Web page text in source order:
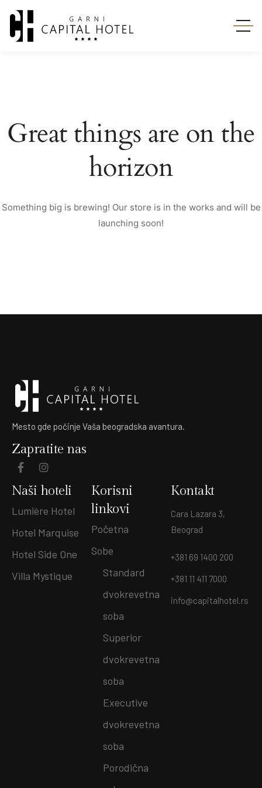
Great things are on the
horizon
Something big is brewing! Our store is in the works and will be
launching soon!
Mesto gde počinje Vaša beogradska avantura.
Zapratite nas
Naši hoteli
Lumière Hotel
Hotel Marquise
Hotel Side One
Villa Mystique
Korisni
linkovi
Početna
Sobe
Standard
dvokrevetna
soba
Superior
dvokrevetna
soba
Executive
dvokrevetna
soba
Porodična
Kontakt
Cara Lazara 3,
Beograd
+381 69 1400 200
+381 11 411 7000
info@capitalhotel.rs